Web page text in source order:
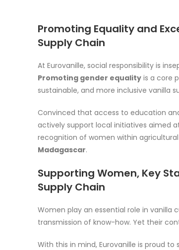
Promoting Equality and
Supply Chain
At Eurovanille, social responsibility is
Promoting gender equalityis a core
sustainable, and more inclusive vanilla
Convinced that access to education
actively support local initiatives aimed
recognition of women within
Madagascar.
Supporting Women, Key
Supply Chain
Women play an essential role in
transmission of know-how. Yet their
With this in mind, Eurovanille is proud to